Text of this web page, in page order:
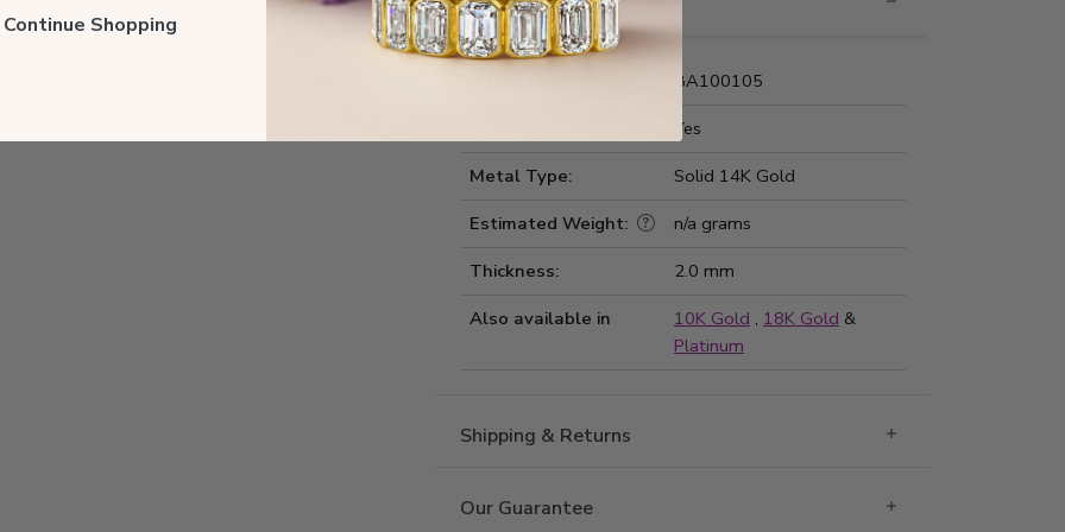
BA100105
Yes
Metal Type:
Solid 14K Gold
Estimated Weight:
n/a grams
Thickness:
2.0 mm
Also available in
10K Gold , 18K Gold &
Platinum
Shipping & Returns
Our Guarantee
Shopping